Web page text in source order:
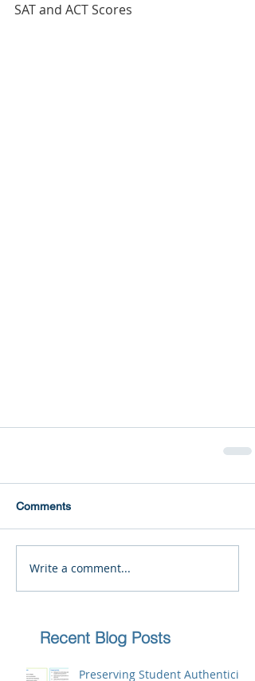
SAT and ACT Scores
Comments
Write a comment...
Recent Blog Posts
Preserving Student Authenticity